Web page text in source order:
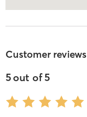
Customer reviews
5out of5